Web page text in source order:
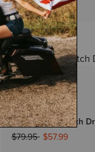
Bundle & Save
2 Colors
WOMEN'S
Rebar DuraStretch
Price reduced from
$79.95to$57.99